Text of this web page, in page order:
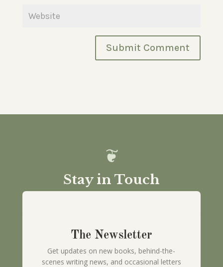
Stay in Touch
The Newsletter
Get updates on new books, behind-the-
scenes writing news, and occasional letters